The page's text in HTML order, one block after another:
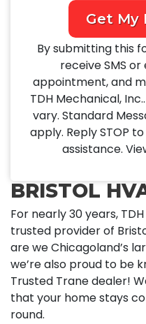
Get My
By submitting this
receive SMS
appointment, and
TDH Mechanical,
vary. Standard
apply. Reply STOP
assistance.
BRISTOL
For nearly 30 years,
trusted provider of
are we Chicagoland’s
we’re also proud to be
Trusted Trane dealer!
that your home stays
round.